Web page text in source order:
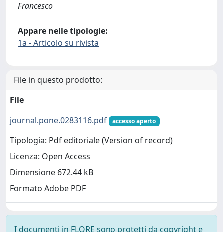
Francesco
Appare nelle tipologie:
1a - Articolo su rivista
File in questo prodotto:
File
journal.pone.0283116.pdf
accesso aperto
Tipologia: Pdf editoriale (Version of record)
Licenza: Open Access
Dimensione 672.44 kB
Formato Adobe PDF
I documenti in FLORE sono protetti da copyright e